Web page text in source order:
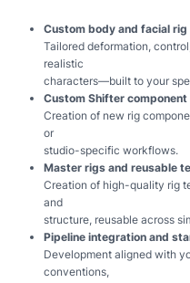
Custom body and facial
Tailored deformation,
realistic
characters—built to your
Custom Shifter
Creation of new rig
or
studio-specific workflows.
Master rigs and reusable
Creation of high-quality rig
and
structure, reusable across
Pipeline integration and
Development aligned with
conventions,